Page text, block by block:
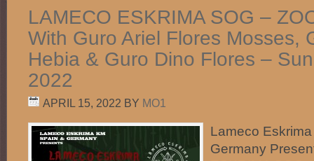
LAMECO ESKRIMA SOG –
With Guro Ariel Flores Mosses,
Hebia & Guro Dino Flores –
2022
APRIL 15, 2022 BY MO1
Lameco
Germany